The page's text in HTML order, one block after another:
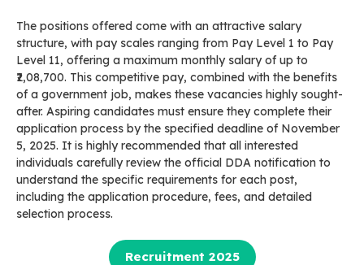
The positions offered come with an attractive salary
structure, with pay scales ranging from Pay Level 1 to Pay
Level 11, offering a maximum monthly salary of up to
₹2,08,700. This competitive pay, combined with the benefits
of a government job, makes these vacancies highly sought-
after. Aspiring candidates must ensure they complete their
application process by the specified deadline of November
5, 2025. It is highly recommended that all interested
individuals carefully review the official DDA notification to
understand the specific requirements for each post,
including the application procedure, fees, and detailed
selection process.
Recruitment 2025